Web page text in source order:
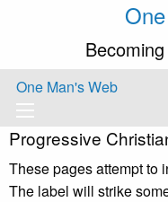
One Man's Web
Progressive
These pages attempt to
The label will strike